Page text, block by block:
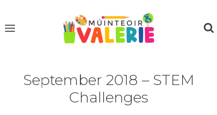
content
September 2018 – STEM
Challenges